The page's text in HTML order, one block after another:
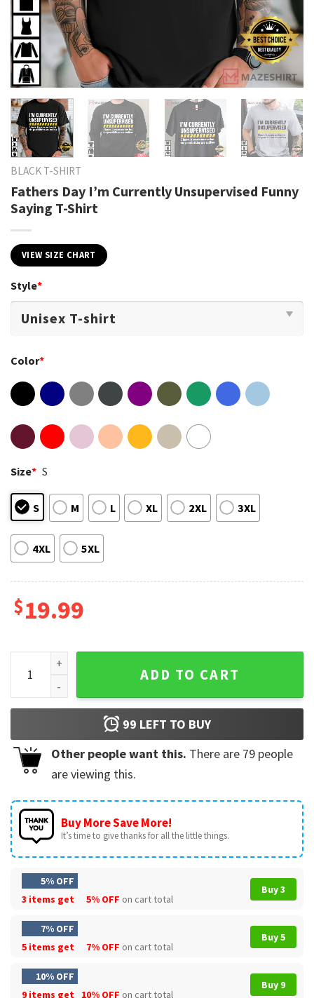
BLACK T-SHIRT
Fathers Day I’m Currently Unsupervised Funny
Saying T-Shirt
VIEW SIZE CHART
Style*
Color*
Size* S
S M L XL 2XL 3XL
4XL 5XL
$19.99
Fathers Day I'm Currently Unsupervised Funny Saying T-
ADD TO CART
99 LEFT TO BUY
Other people want this. There are 79 people
are viewing this.
Buy More Save More!
It’s time to give thanks for all the little things.
5% OFF
3 items get
5% OFF on cart total
Buy 3
7% OFF
5 items get
7% OFF on cart total
Buy 5
10% OFF
9 items get
10% OFF on cart total
Buy 9